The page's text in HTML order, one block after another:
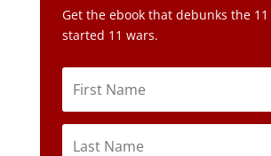
Get the ebook that debunks the
started 11 wars.